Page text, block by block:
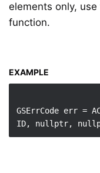
elements only, use
function.
EXAMPLE
GSErrCode err =